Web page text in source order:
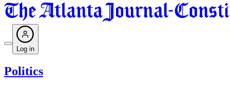
Log in
Politics